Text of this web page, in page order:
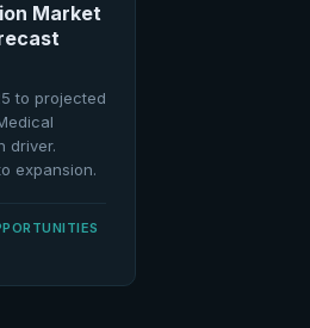
Market
to projected
driver.
expansion.